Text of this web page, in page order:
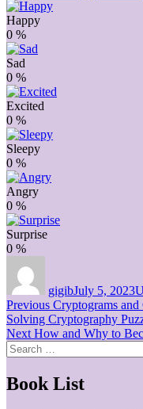
Happy
0 %
Sad
0 %
Excited
0 %
Sleepy
0 %
Angry
0 %
Surprise
0 %
gigibJuly 5, 2023
Post
navigation
Previous Previous
post:
Cryptograms
Solving Cryptography
Next Next
post:
How and Why to
Search
for:
Book List